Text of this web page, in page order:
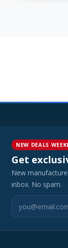
NEW DEALS
Get
New
inbox. No spam.